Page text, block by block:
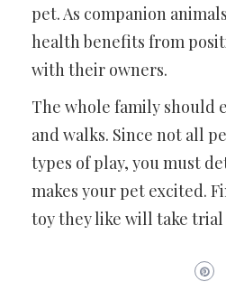
pet. As companion
health benefits from
with their owners.
The whole family should
and walks. Since not all
types of play, you must
makes your pet excited.
toy they like will take trial